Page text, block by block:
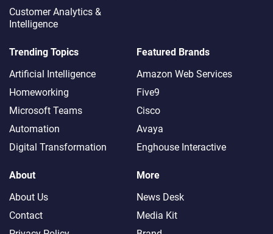
Customer Analytics &
Intelligence
Trending Topics
Artificial Intelligence
Homeworking
Microsoft Teams
Automation
Digital Transformation
Featured Brands
Amazon Web Services
Five9
Cisco
Avaya
Enghouse Interactive
About
About Us
Contact
More
News Desk
Media Kit